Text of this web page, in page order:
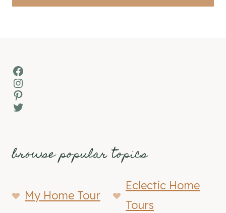
Facebook
Instagram
Pinterest
Twitter
browse popular topics
My Home Tour
Eclectic Home
Tours